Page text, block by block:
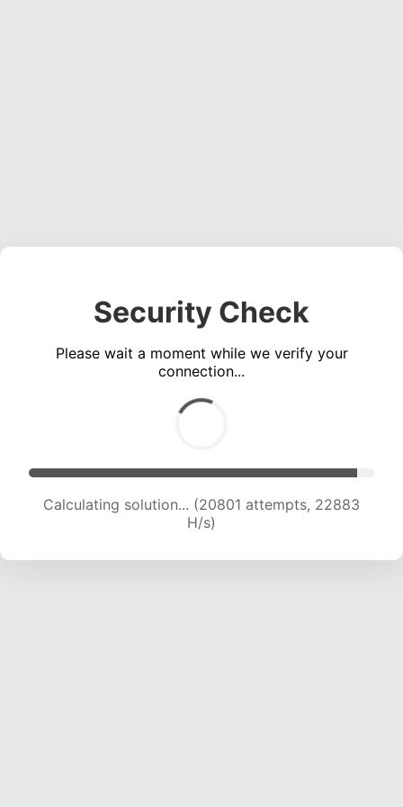
Security Check
Please wait a moment while we verify your
connection...
Calculating solution... (22409 attempts, 22143
H/s)